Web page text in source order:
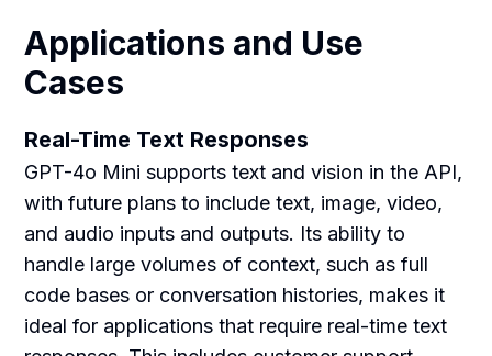
Applications and Use
Cases
Real-Time Text Responses
GPT-4o Mini supports text and vision in the API,
with future plans to include text, image, video,
and audio inputs and outputs. Its ability to
handle large volumes of context, such as full
code bases or conversation histories, makes it
ideal for applications that require real-time text